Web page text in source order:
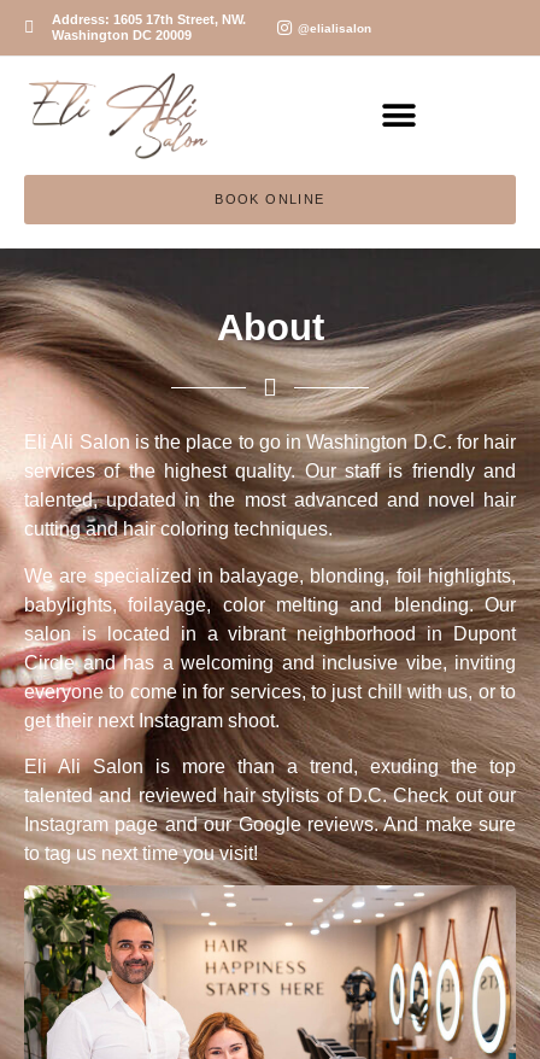
Address: 1605 17th Street, NW.
Washington DC 20009
@elialisalon
BOOK ONLINE
About
Eli Ali Salon is the place to go in Washington D.C. for hair
services of the highest quality. Our staff is friendly and
talented, updated in the most advanced and novel hair
cutting and hair coloring techniques.
We are specialized in balayage, blonding, foil highlights,
babylights, foilayage, color melting and blending. Our
salon is located in a vibrant neighborhood in Dupont
Circle and has a welcoming and inclusive vibe, inviting
everyone to come in for services, to just chill with us, or to
get their next Instagram shoot.
Eli Ali Salon is more than a trend, exuding the top
talented and reviewed hair stylists of D.C. Check out our
Instagram page and our Google reviews. And make sure
to tag us next time you visit!